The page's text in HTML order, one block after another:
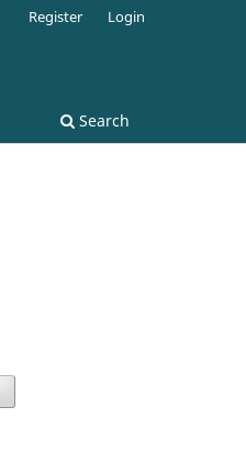
Search
Register Login